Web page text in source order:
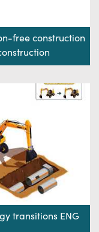
free construction
transitions ENG